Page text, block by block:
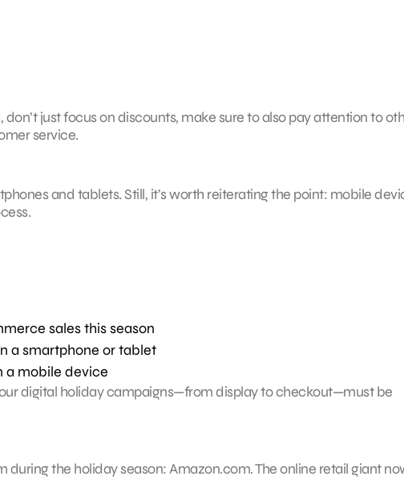
just focus on discounts, make sure to also pay attention to
service.
and tablets. Still, it’s worth reiterating the point: mobile
sales this season
a smartphone or tablet
a mobile device
digital holiday campaigns—from display to checkout—must be
during the holiday season: Amazon.com. The online retail giant